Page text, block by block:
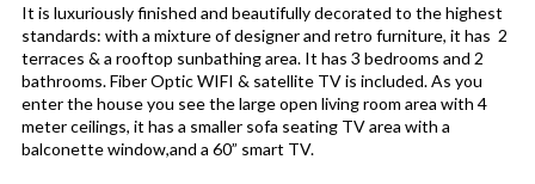
It is luxuriously finished and beautifully decorated to the highest
standards: with a mixture of designer and retro furniture, it has 2
terraces & a rooftop sunbathing area. It has 3 bedrooms and 2
bathrooms. Fiber Optic WIFI & satellite TV is included. As you
enter the house you see the large open living room area with 4
meter ceilings, it has a smaller sofa seating TV area with a
balconette window,and a 60” smart TV.